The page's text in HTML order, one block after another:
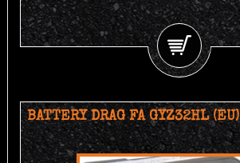
BATTERY DRAG FA GYZ32HL (EU)